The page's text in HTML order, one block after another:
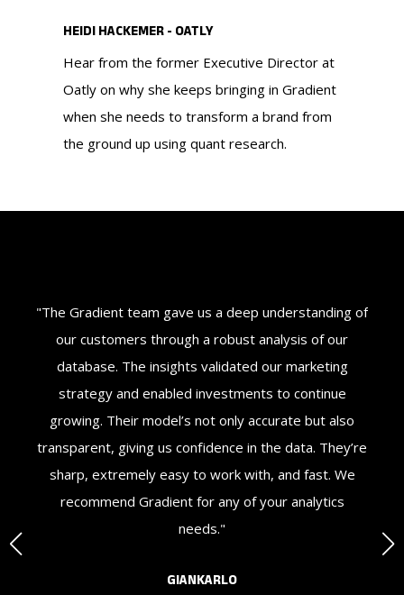
HEIDI HACKEMER - OATLY
Hear from the former Executive Director at
Oatly on why she keeps bringing in Gradient
when she needs to transform a brand from
the ground up using quant research.
"The Gradient team gave us a deep understanding of
our customers through a robust analysis of our
database. The insights validated our marketing
strategy and enabled investments to continue
growing. Their model’s not only accurate but also
transparent, giving us confidence in the data. They’re
sharp, extremely easy to work with, and fast. We
recommend Gradient for any of your analytics
needs."
GIANKARLO